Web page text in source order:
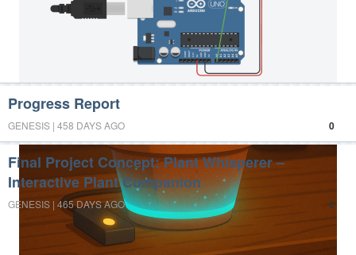
Progress Report
0
GENESIS | 458 DAYS AGO
Final Project Concept: Plant Whisperer –
Interactive Plant Companion
0
GENESIS | 465 DAYS AGO